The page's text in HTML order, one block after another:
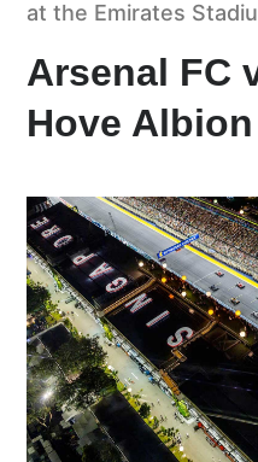
at the Emirates
Arsenal FC
Hove Albion